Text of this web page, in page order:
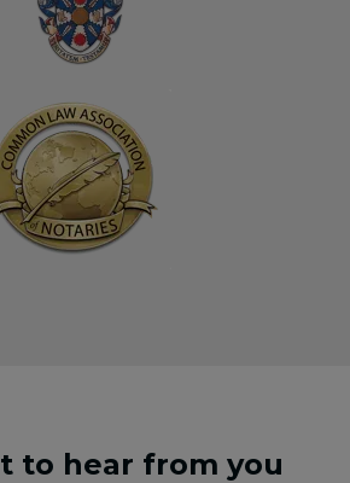
to hear from you